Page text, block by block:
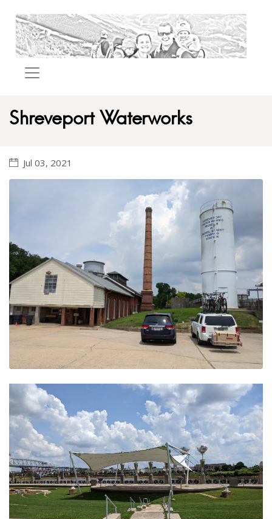
Shreveport Waterworks
Jul 03, 2021